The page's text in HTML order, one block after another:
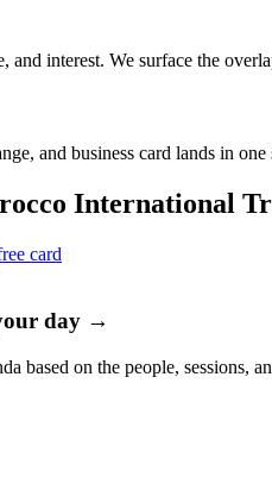
and interest. We surface the
and business card lands in
International
card
day →
based on the people, sessions,